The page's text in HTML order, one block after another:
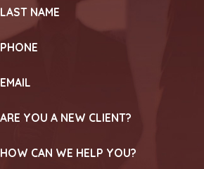
LAST NAME
PHONE
EMAIL
ARE YOU A NEW CLIENT?
HOW CAN WE HELP YOU?